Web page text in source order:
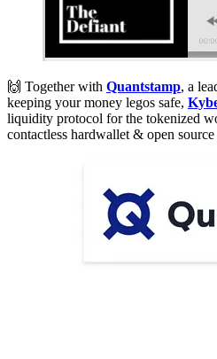
🙌 Together with Quantstamp, a
keeping your money legos safe,
liquidity protocol for the tokenized
contactless hardwallet & open